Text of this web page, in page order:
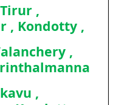
,
, Kondotty ,
,
,